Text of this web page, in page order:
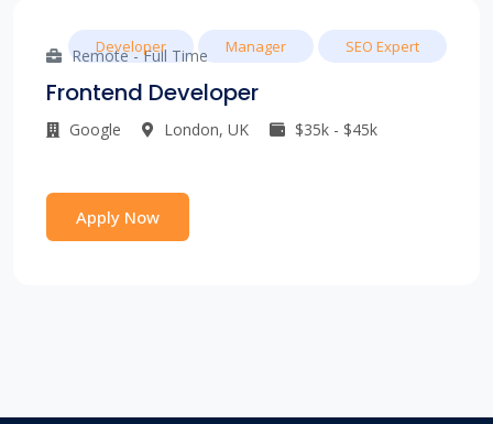
Remote - Full Time
Frontend Developer
Google London, UK $35k - $45k
Developer Manager SEO Expert
Apply Now